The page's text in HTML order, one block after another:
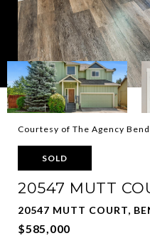
Courtesy of The Agency
SOLD
20547 MUTT
20547 MUTT COURT,
$585,000